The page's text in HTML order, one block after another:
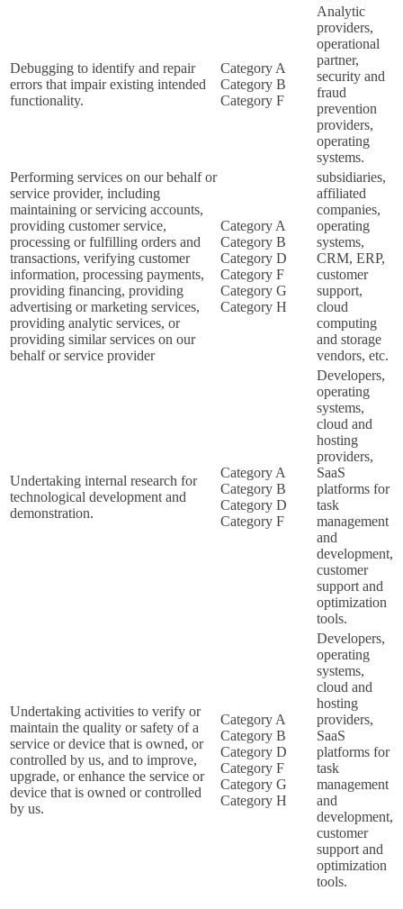
Debugging to identify and repair
errors that impair existing intended
functionality.
Category A
Category B
Category F
Analytic
providers,
operational
partner,
security and
fraud
prevention
providers,
operating
systems.
Performing services on our behalf or
service provider, including
maintaining or servicing accounts,
providing customer service,
processing or fulfilling orders and
transactions, verifying customer
information, processing payments,
providing financing, providing
advertising or marketing services,
providing analytic services, or
providing similar services on our
behalf or service provider
Category A
Category B
Category D
Category F
Category G
Category H
subsidiaries,
affiliated
companies,
operating
systems,
CRM, ERP,
customer
support,
cloud
computing
and storage
vendors, etc.
Undertaking internal research for
technological development and
demonstration.
Category A
Category B
Category D
Category F
Developers,
operating
systems,
cloud and
hosting
providers,
SaaS
platforms for
task
management
and
development,
customer
support and
optimization
tools.
Undertaking activities to verify or
maintain the quality or safety of a
service or device that is owned, or
controlled by us, and to improve,
upgrade, or enhance the service or
device that is owned or controlled
by us.
Category A
Category B
Category D
Category F
Category G
Category H
Developers,
operating
systems,
cloud and
hosting
providers,
SaaS
platforms for
task
management
and
development,
customer
support and
optimization
tools.